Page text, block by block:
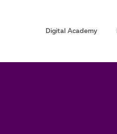
Digital Academy